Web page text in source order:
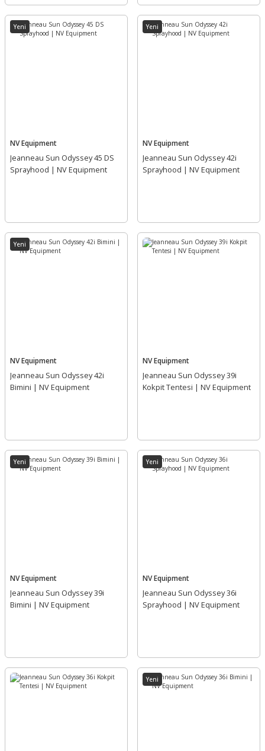
Yeni
NV Equipment
Jeanneau Sun Odyssey 45 DS
Sprayhood | NV Equipment
Yeni
NV Equipment
Jeanneau Sun Odyssey 42i
Sprayhood | NV Equipment
Yeni
NV Equipment
Jeanneau Sun Odyssey 42i
Bimini | NV Equipment
NV Equipment
Jeanneau Sun Odyssey 39i
Kokpit Tentesi | NV Equipment
Yeni
NV Equipment
Jeanneau Sun Odyssey 39i
Bimini | NV Equipment
Yeni
NV Equipment
Jeanneau Sun Odyssey 36i
Sprayhood | NV Equipment
Yeni